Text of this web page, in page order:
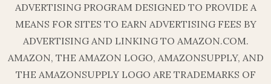
ADVERTISING PROGRAM DESIGNED TO PROVIDE A
MEANS FOR SITES TO EARN ADVERTISING FEES BY
ADVERTISING AND LINKING TO AMAZON.COM.
AMAZON, THE AMAZON LOGO, AMAZONSUPPLY, AND
THE AMAZONSUPPLY LOGO ARE TRADEMARKS OF